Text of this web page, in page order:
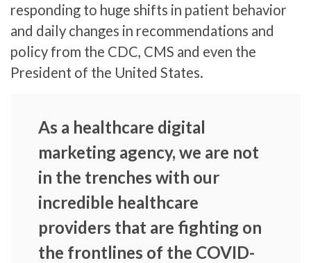
responding to huge shifts in patient behavior
and daily changes in recommendations and
policy from the CDC, CMS and even the
President of the United States.
As a healthcare digital
marketing agency, we are not
in the trenches with our
incredible healthcare
providers that are fighting on
the frontlines of the COVID-